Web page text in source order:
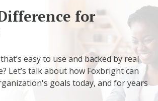
for
easy to use and backed by real
Let’s talk about how Foxbright can
goals today, and for years